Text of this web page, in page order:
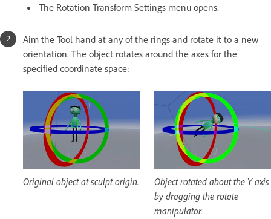
The Rotation Transform Settings menu opens.
Aim the Tool hand at any of the rings and rotate it to a new
orientation. The object rotates around the axes for the
specified coordinate space:
Original object at sculpt origin.
Object rotated about the Y axis
by dragging the rotate
manipulator.